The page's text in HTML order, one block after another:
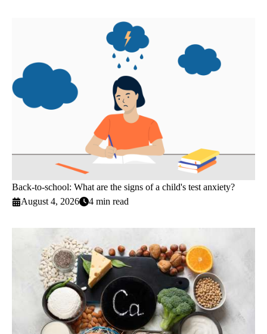
Back-to-school: What are the signs of a child's test anxiety?
August 4, 2026
4 min read